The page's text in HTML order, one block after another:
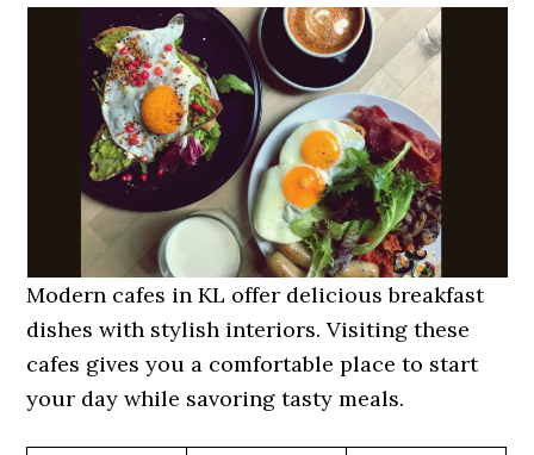
Modern cafes in KL offer delicious breakfast
dishes with stylish interiors. Visiting these
cafes gives you a comfortable place to start
your day while savoring tasty meals.